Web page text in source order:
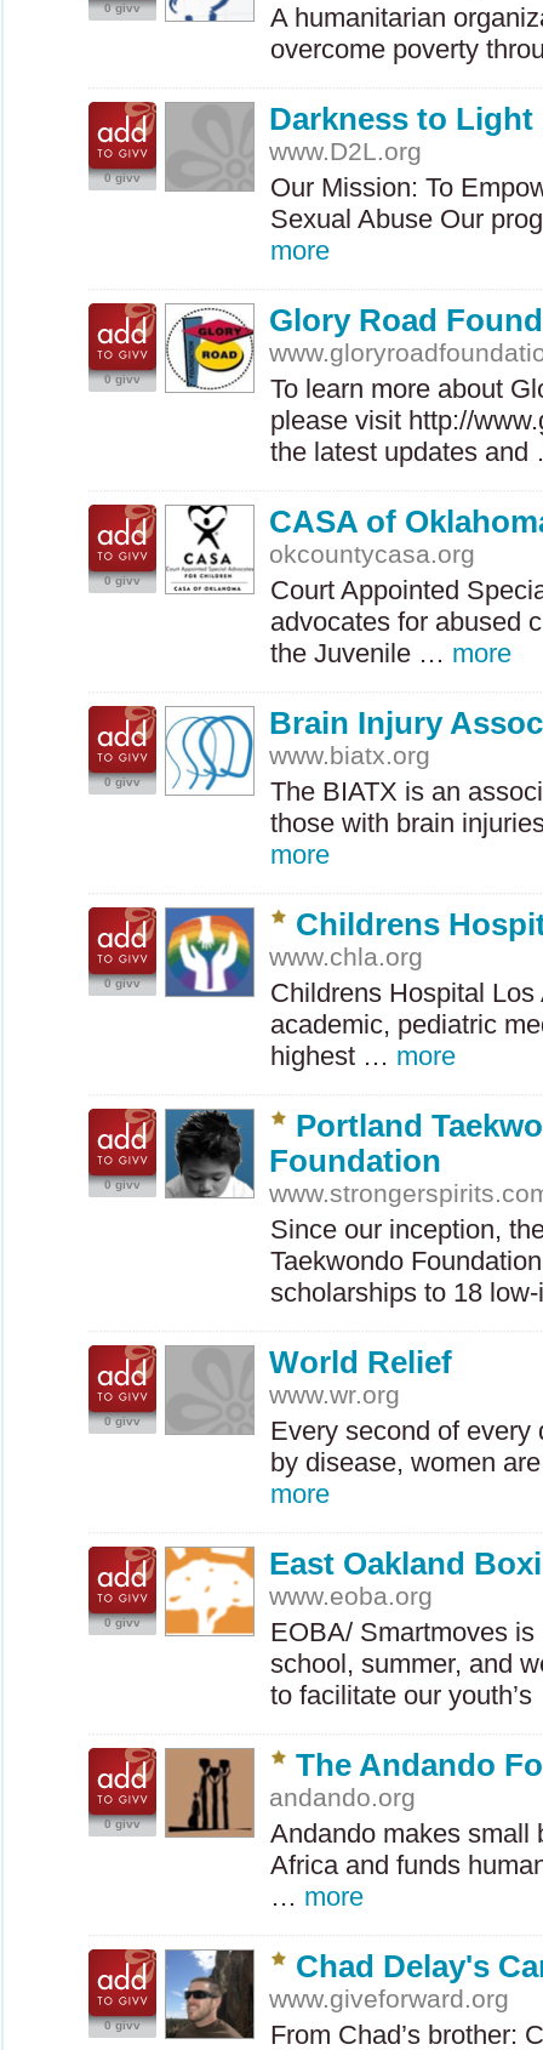
0 givv
A humanitarian
overcome poverty
0 givv
Darkness to Light
www.D2L.org
Our Mission: To
Sexual Abuse Our
more
0 givv
Glory Road
To learn more about
please visit http://
the latest updates
0 givv
CASA of
okcountycasa.org
Court Appointed
advocates for abused
the Juvenile … more
0 givv
Brain Injury
www.biatx.org
The BIATX is an
those with brain
more
0 givv
Childrens
www.chla.org
Childrens Hospital
academic, pediatric
highest … more
0 givv
Portland
Foundation
Since our inception,
Taekwondo
scholarships to 18
0 givv
World Relief
www.wr.org
Every second of every
by disease, women
more
0 givv
East Oakland
www.eoba.org
EOBA/ Smartmoves
school, summer, and
to facilitate our
0 givv
The Andando
andando.org
Andando makes small
Africa and funds
… more
0 givv
Chad Delay's
www.giveforward.org
From Chad’s brother: